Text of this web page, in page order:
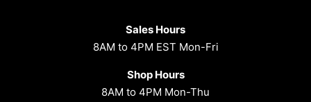
Sales Hours
8AM to 4PM EST Mon-Fri
Shop Hours
8AM to 4PM Mon-Thu